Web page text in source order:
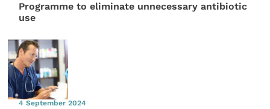
Programme to eliminate unnecessary antibiotic
use
4 September 2024